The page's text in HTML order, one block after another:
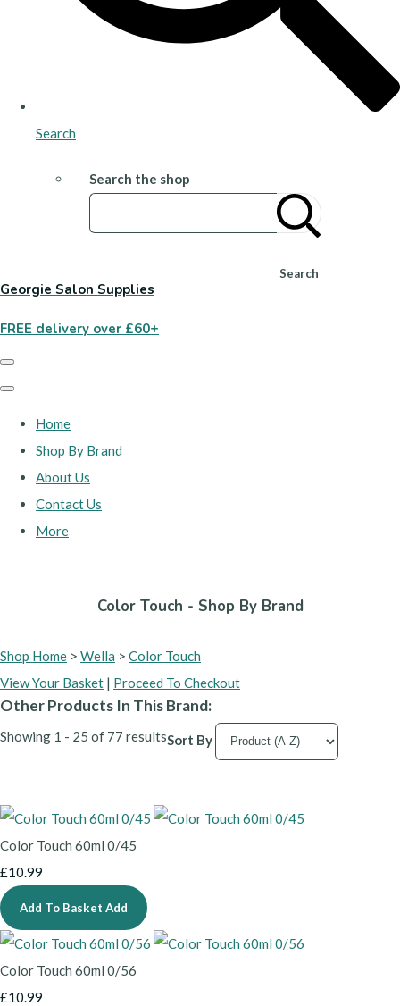
Search
Search the shop
Search
Georgie Salon Supplies
FREE delivery over £60+
Home
Shop By Brand
About Us
Contact Us
More
Color Touch - Shop By Brand
Shop Home > Wella > Color Touch
View Your Basket | Proceed To Checkout
Other Products In This Brand:
Showing 1 - 25 of 77 resultsSort By
Color Touch 60ml 0/45
£10.99
Add To Basket Add
Color Touch 60ml 0/56
£10.99